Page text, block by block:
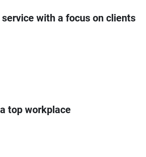
with a focus on clients
top workplace